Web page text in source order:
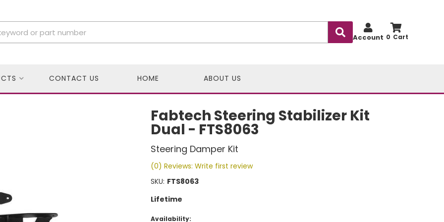
0
Account
CONTACT US HOME ABOUT US
Fabtech Steering Stabilizer Kit
Dual - FTS8063
Steering Damper Kit
(0) Reviews: Write first review
SKU: FTS8063
Lifetime
Availability: